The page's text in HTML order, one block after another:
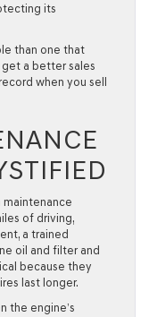
its
than one that
get a better sales
when you sell
maintenance
of driving,
a trained
oil and filter and
because they
last longer.
the engine’s